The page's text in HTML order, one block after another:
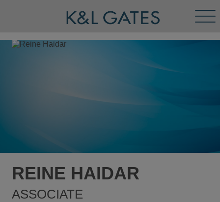
REINE HAIDAR
ASSOCIATE